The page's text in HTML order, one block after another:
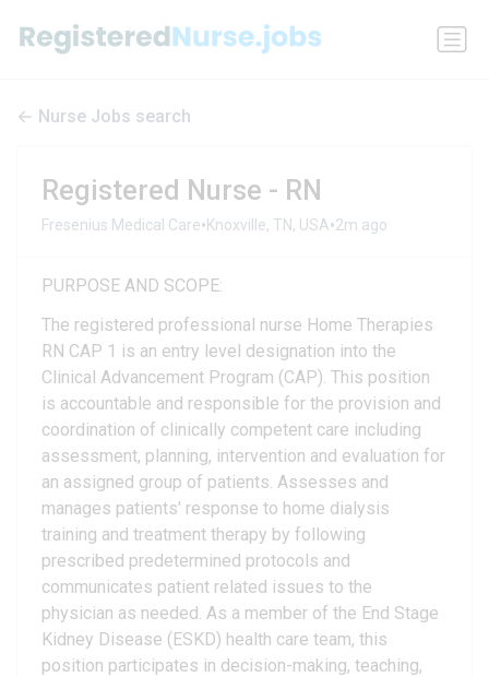
Nurse Jobs search
Registered Nurse - RN
Fresenius Medical Care•Knoxville, TN, USA•2m ago
PURPOSE AND SCOPE:
The registered professional nurse Home Therapies
RN CAP 1 is an entry level designation into the
Clinical Advancement Program (CAP). This position
is accountable and responsible for the provision and
coordination of clinically competent care including
assessment, planning, intervention and evaluation for
an assigned group of patients. Assesses and
manages patients' response to home dialysis
training and treatment therapy by following
prescribed predetermined protocols and
communicates patient related issues to the
physician as needed. As a member of the End Stage
Kidney Disease (ESKD) health care team, this
position participates in decision-making, teaching,